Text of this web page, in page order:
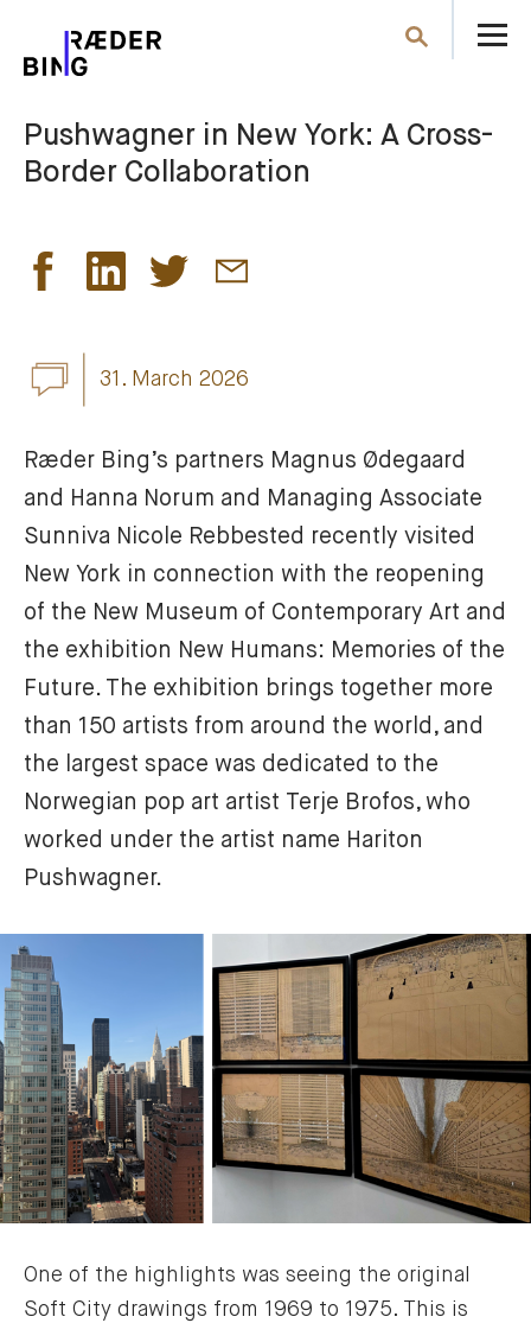
Search
Pushwagner in New York: A Cross-
Border Collaboration
31. March 2026
Ræder Bing’s partners Magnus Ødegaard
and Hanna Norum and Managing Associate
Sunniva Nicole Rebbested recently visited
New York in connection with the reopening
of the New Museum of Contemporary Art and
the exhibition New Humans: Memories of the
Future. The exhibition brings together more
than 150 artists from around the world, and
the largest space was dedicated to the
Norwegian pop art artist Terje Brofos, who
worked under the artist name Hariton
Pushwagner.
One of the highlights was seeing the original
Soft City drawings from 1969 to 1975. This is